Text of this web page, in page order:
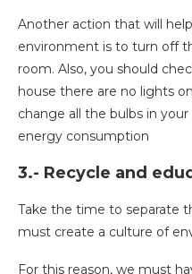
Another action that will
environment is to turn off
room. Also, you should
house there are no lights
change all the bulbs in
energy consumption
3.- Recycle and
Take the time to separate
must create a culture of
For this reason, we must